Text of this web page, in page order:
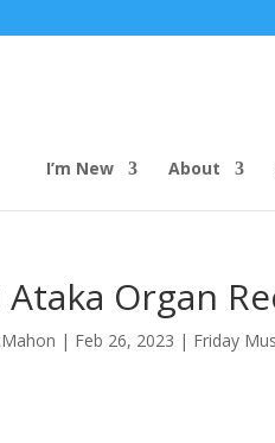
I’m New About
Organ
| Feb 26, 2023 | Friday